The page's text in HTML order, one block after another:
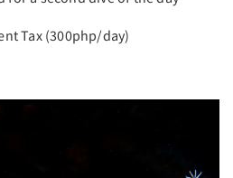
Tax (300php/day)